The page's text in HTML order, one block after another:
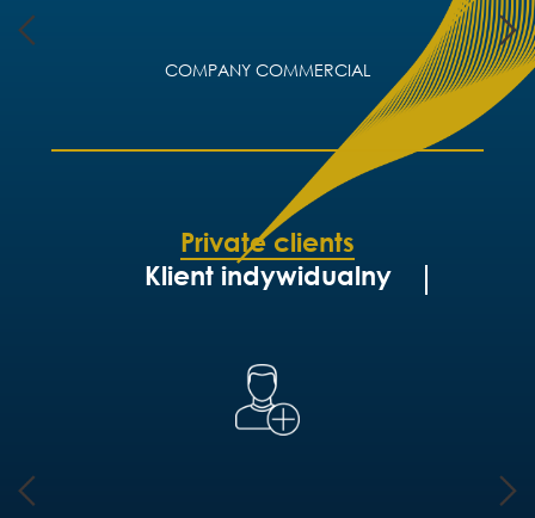
COMPANY COMMERCIAL
Private clients
Klient indywidualny